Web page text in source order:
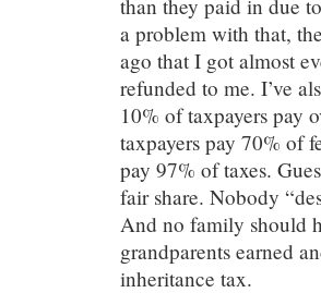
than they paid in due
a problem with that,
ago that I got almost
refunded to me. I’ve
10% of taxpayers pay
taxpayers pay 70% of
pay 97% of taxes.
fair share. Nobody
And no family should
grandparents earned
inheritance tax.